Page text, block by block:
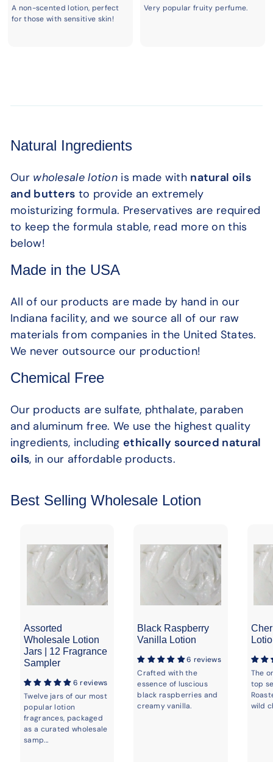
A non-scented lotion, perfect
for those with sensitive skin!
Very popular fruity perfume.
Natural Ingredients
Our wholesale lotion is made with natural oils
and butters to provide an extremely
moisturizing formula. Preservatives are required
to keep the formula stable, read more on this
below!
Made in the USA
All of our products are made by hand in our
Indiana facility, and we source all of our raw
materials from companies in the United States.
We never outsource our production!
Chemical Free
Our products are sulfate, phthalate, paraben
and aluminum free. We use the highest quality
ingredients, including ethically sourced natural
oils, in our affordable products.
Best Selling Wholesale Lotion
Assorted
Wholesale Lotion
Jars | 12 Fragrance
Sampler
6 reviews
Twelve jars of our most
popular lotion
fragrances, packaged
as a curated wholesale
samp...
Black Raspberry
Vanilla Lotion
6 reviews
Crafted with the
essence of luscious
black raspberries and
creamy vanilla.
The
top
wild